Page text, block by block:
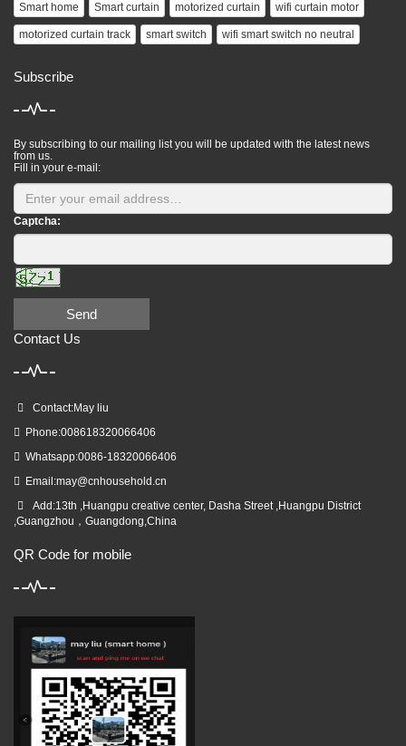
Smart home Smart curtain motorized curtain wifi curtain motor
motorized curtain track smart switch wifi smart switch no neutral
Subscribe
By subscribing to our mailing list you will be updated with the latest news
from us.
Fill in your e-mail:
Captcha:
Send
Contact Us
Contact:May liu
Phone:008618320066406
Whatsapp:0086-18320066406
Email:may@cnhousehold.cn
Add:13th ,Huangpu creative center, Dasha Street ,Huangpu District
,Guangzhou，Guangdong,China
QR Code for mobile